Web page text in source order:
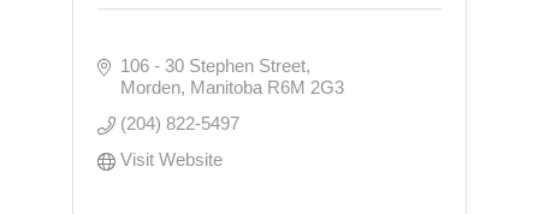
106 - 30 Stephen Street
Morden Manitoba R6M 2G3
(204) 822-5497
Visit Website